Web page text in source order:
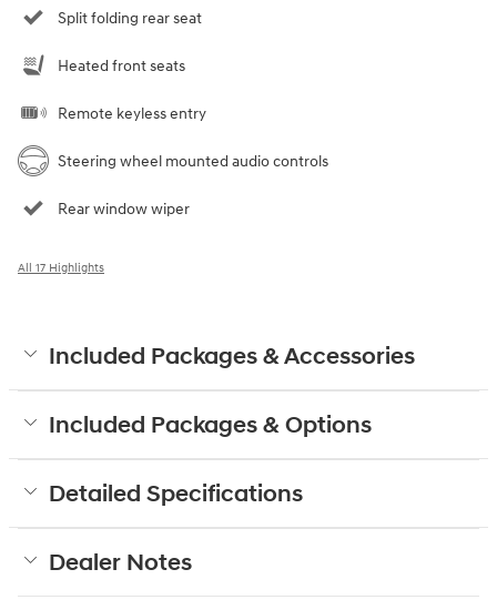
Split folding rear seat
Heated front seats
Remote keyless entry
Steering wheel mounted audio controls
Rear window wiper
All 17 Highlights
Included Packages & Accessories
Included Packages & Options
Detailed Specifications
Dealer Notes